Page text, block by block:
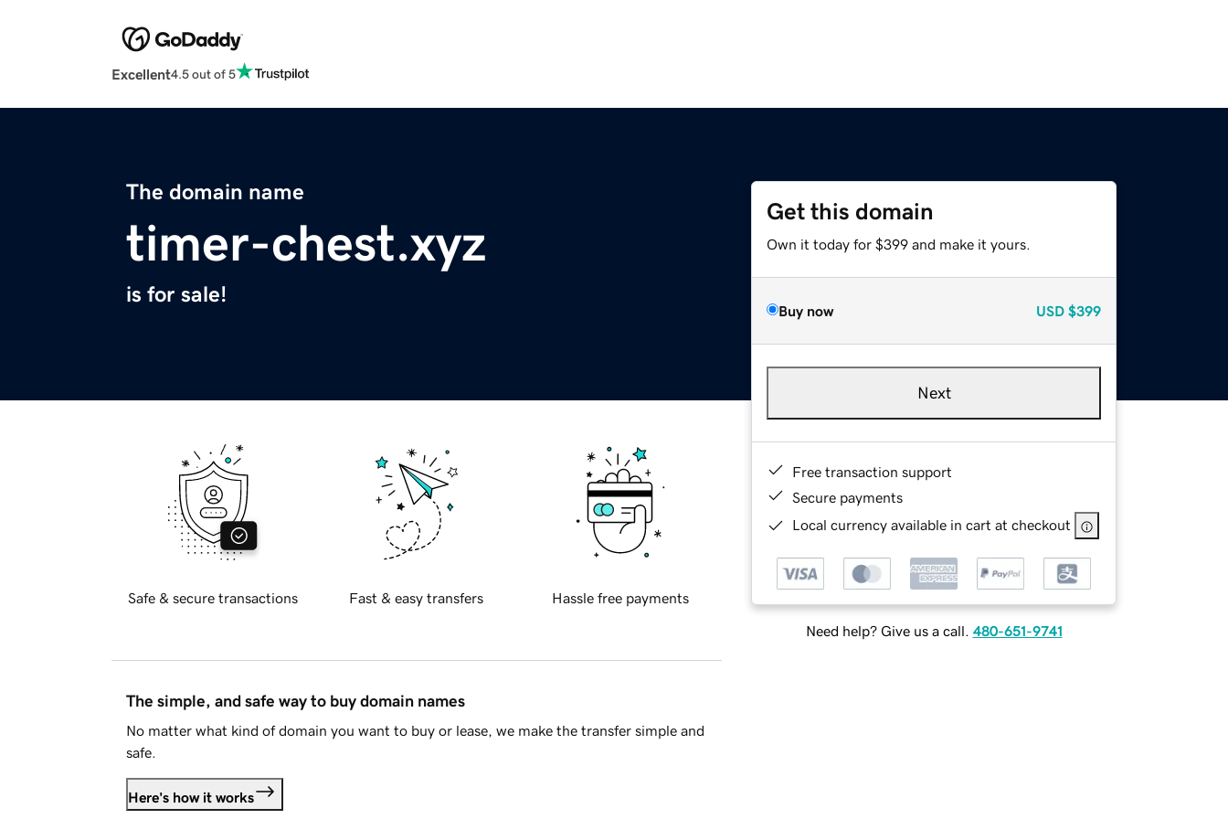
Excellent4.5 out of 5
The domain name
timer-chest.xyz
is for sale!
Get this domain
Own it today for $399 and make it yours.
Buy now USD $399
Next
Free transaction support
Secure payments
Local currency available in cart at checkout
Need help? Give us a call. 480-651-9741
Safe & secure transactions Fast & easy transfers Hassle free payments
The simple, and safe way to buy domain names
No matter what kind of domain you want to buy or lease, we make the transfer simple and
safe.
Here's how it works